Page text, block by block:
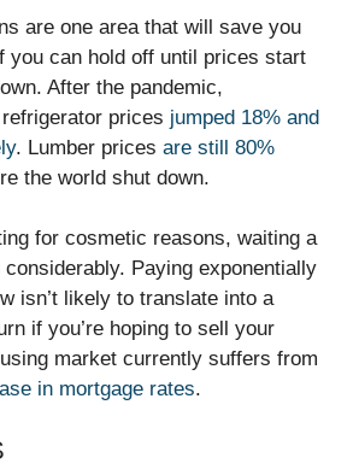
are one area that will save you
you can hold off until prices start
After the pandemic,
prices jumped 18% and
. Lumber prices are still 80%
the world shut down.
for cosmetic reasons, waiting a
Paying exponentially
isn’t likely to translate into a
if you’re hoping to sell your
market currently suffers from
in mortgage rates.